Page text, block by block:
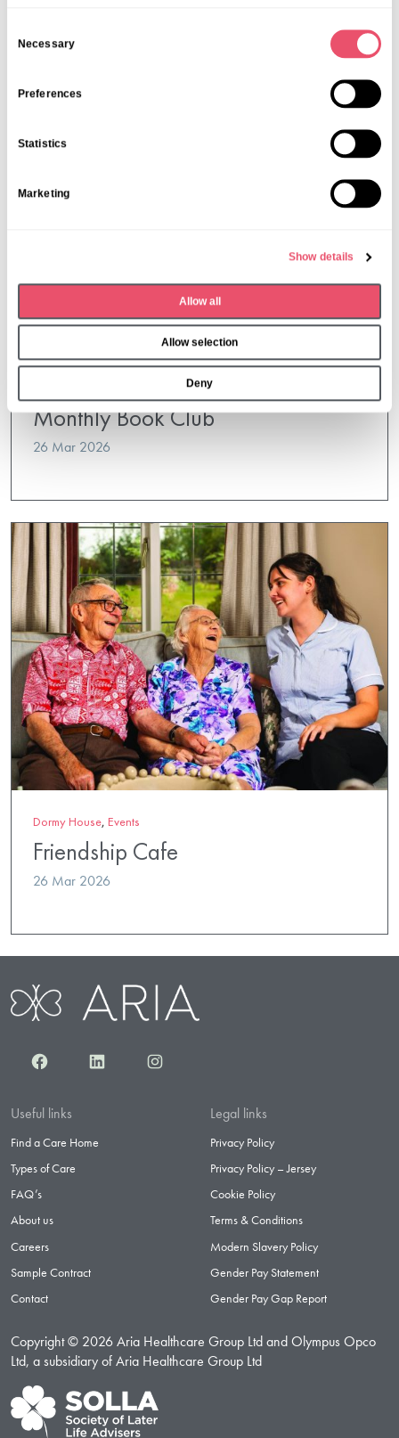
Necessary
Preferences
Statistics
Marketing
Show details
Allow all
Allow selection
Deny
Monthly Book Club
26 Mar 2026
Dormy House, Events
Friendship Cafe
26 Mar 2026
FacebookLinkedInInstagram
Useful links
Find a Care Home
Types of Care
FAQ’s
About us
Careers
Sample Contract
Contact
Legal links
Privacy Policy
Privacy Policy – Jersey
Cookie Policy
Terms & Conditions
Modern Slavery Policy
Gender Pay Statement
Gender Pay Gap Report
Copyright © 2026 Aria Healthcare Group Ltd and Olympus Opco
Ltd, a subsidiary of Aria Healthcare Group Ltd